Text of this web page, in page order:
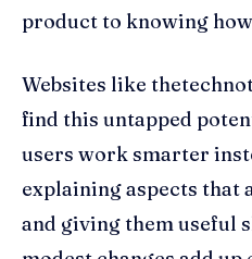
product to knowing
Websites like
find this untapped
users work smarter
explaining aspects that
and giving them useful